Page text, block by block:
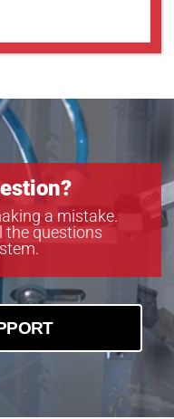
a mistake.
the questions